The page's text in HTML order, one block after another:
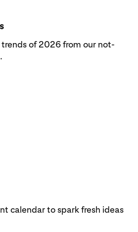
of 2026 from our not-
calendar to spark fresh ideas